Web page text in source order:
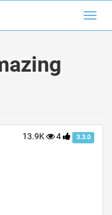
13.9K 4 3.3.0